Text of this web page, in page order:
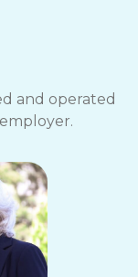
and operated